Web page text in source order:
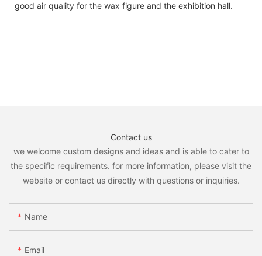
good air quality for the wax figure and the exhibition hall.
Contact us
we welcome custom designs and ideas and is able to cater to
the specific requirements. for more information, please visit the
website or contact us directly with questions or inquiries.
Name
Email